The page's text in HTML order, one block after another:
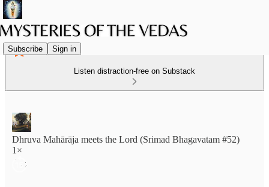
Subscribe Sign in
Listen distraction-free on Substack
Dhruva Mahārāja meets the Lord (Srimad Bhagavatam #52)
1×